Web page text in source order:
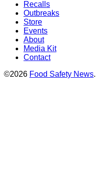
Recalls
Outbreaks
Store
Events
About
Media Kit
Contact
©2026 Food Safety News.